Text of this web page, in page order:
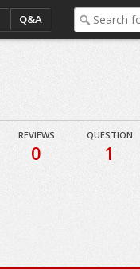
Q&A
REVIEWS
0
QUESTION
1